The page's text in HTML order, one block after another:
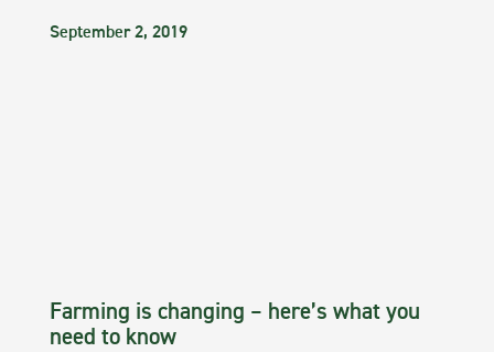
September 2, 2019
Farming is changing – here’s what you
need to know